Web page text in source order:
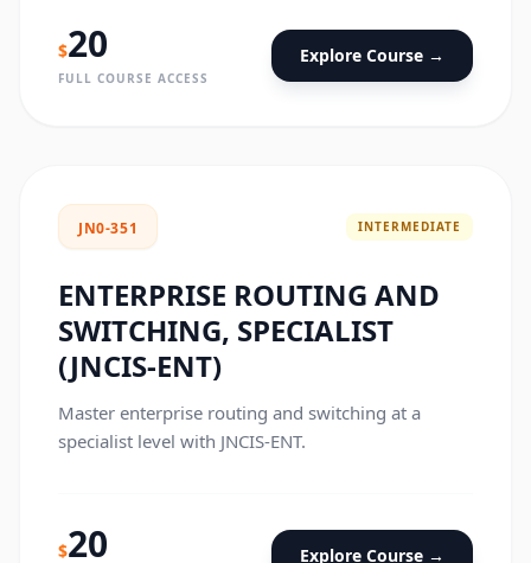
$20
FULL COURSE ACCESS
Explore Course →
JN0-351 INTERMEDIATE
ENTERPRISE ROUTING AND
SWITCHING, SPECIALIST
(JNCIS-ENT)
Master enterprise routing and switching at a
specialist level with JNCIS-ENT.
$20 Explore Course →